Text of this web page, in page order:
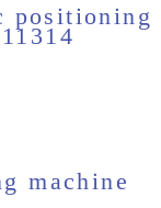
positioning
machine